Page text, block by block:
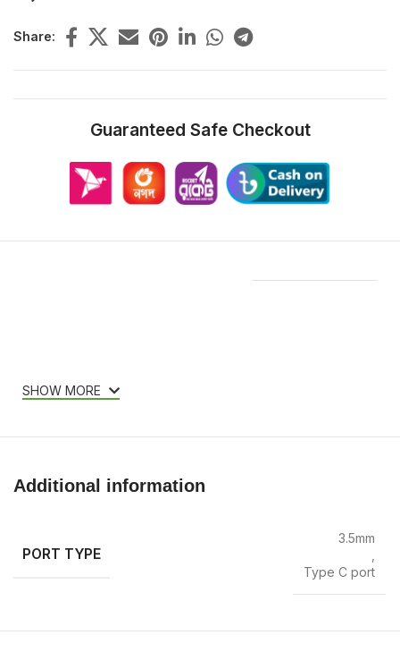
Share:
Guaranteed Safe Checkout
SHOW MORE
Additional information
PORT TYPE
3.5mm
Type C port